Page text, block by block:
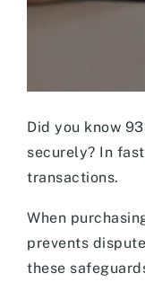
Did you know
securely? In
transactions.
When
prevents
these